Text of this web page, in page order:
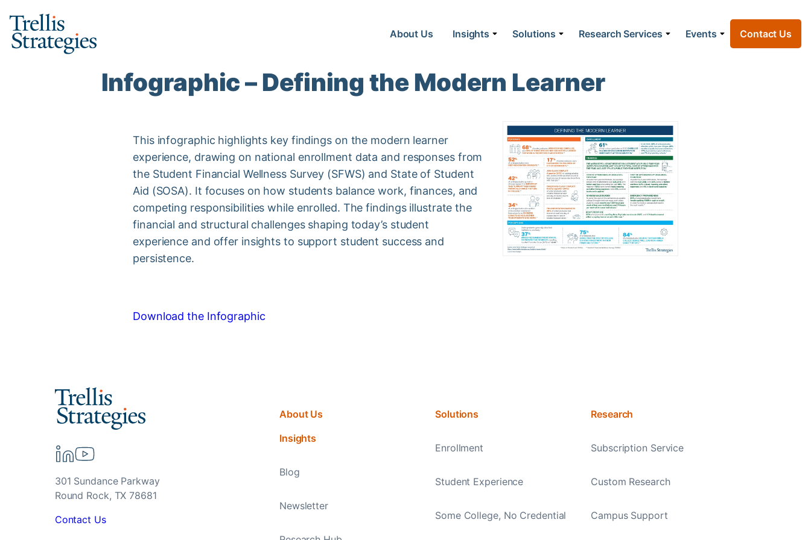
content
About Us Insights Solutions Research Services Events Contact Us
Infographic – Defining the Modern Learner
This infographic highlights key findings on the modern learner
experience, drawing on national enrollment data and responses from
the Student Financial Wellness Survey (SFWS) and State of Student
Aid (SOSA). It focuses on how students balance work, finances, and
competing responsibilities while enrolled. The findings illustrate the
financial and structural challenges shaping today’s student
experience and offer insights to support student success and
persistence.
Download the Infographic
301 Sundance Parkway
Round Rock, TX 78681
Contact Us
About Us
Insights
Blog
Newsletter
Solutions
Enrollment
Student Experience
Some College, No Credential
Research
Subscription Service
Custom Research
Campus Support